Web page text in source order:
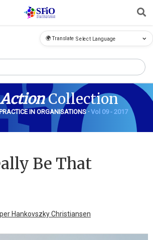
🌍 Translate
ActionCollection
IN ORGANISATIONS · Vol 09 - 2017
Be That
Hankovszky Christiansen